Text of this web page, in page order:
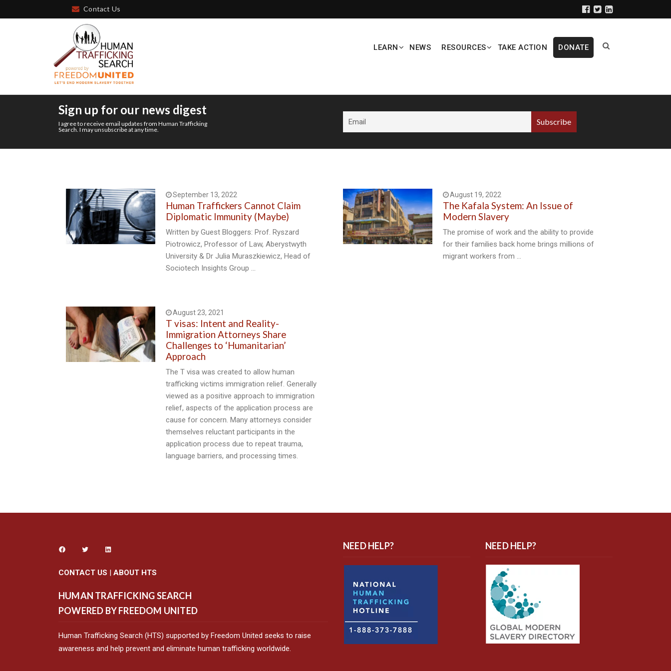
Contact Us
LEARN NEWS RESOURCES TAKE ACTION DONATE
Sign up for our news digest
I agree to receive email updates from Human Trafficking
Search. I may unsubscribe at any time.
September 13, 2022
Human Traffickers Cannot Claim
Diplomatic Immunity (Maybe)
Written by Guest Bloggers: Prof. Ryszard
Piotrowicz, Professor of Law, Aberystwyth
University & Dr Julia Muraszkiewicz, Head of
Sociotech Insights Group …
August 19, 2022
The Kafala System: An Issue of
Modern Slavery
The promise of work and the ability to provide
for their families back home brings millions of
migrant workers from …
August 23, 2021
T visas: Intent and Reality-
Immigration Attorneys Share
Challenges to ‘Humanitarian’
Approach
The T visa was created to allow human
trafficking victims immigration relief. Generally
viewed as a positive approach to immigration
relief, aspects of the application process are
cause for concern. Many attorneys consider
themselves reluctant participants in the
application process due to repeat trauma,
language barriers, and processing times.
CONTACT US | ABOUT HTS
HUMAN TRAFFICKING SEARCH
POWERED BY FREEDOM UNITED
Human Trafficking Search (HTS) supported by Freedom United seeks to raise
awareness and help prevent and eliminate human trafficking worldwide.
NEED HELP? NEED HELP?